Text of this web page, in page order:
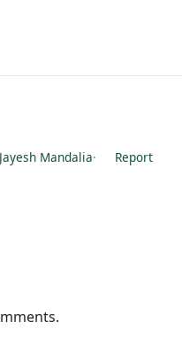
Mandalia· Report